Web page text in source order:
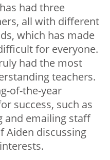
had three
all with different
which has made
for everyone.
had the most
teachers.
of-the-year
success, such as
and emailing staff
Aiden discussing